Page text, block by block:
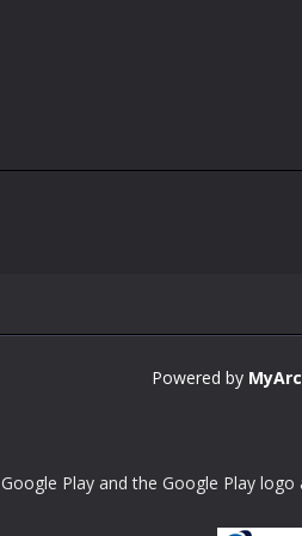
Powered by
Google Play and the Google Play